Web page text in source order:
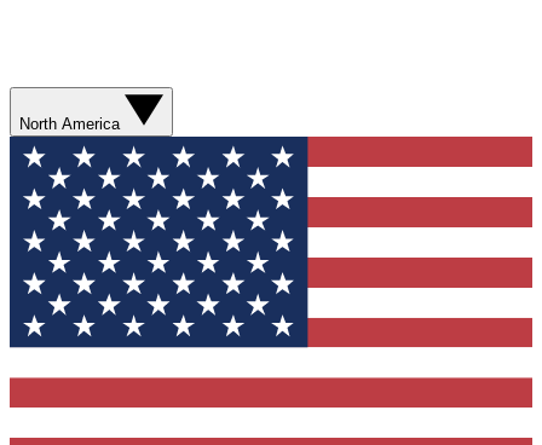
North America